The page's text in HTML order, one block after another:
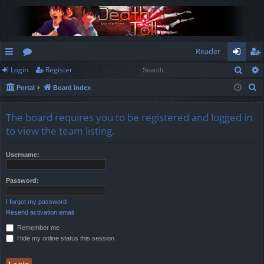
ui
ck
ks
or
u
s
Reader
og
in
eg
ist
Login Register
Portal Board index
The board requires you to be registered and logged in
to view the team listing.
Username:
Password:
I forgot my password
Resend activation email
Remember me
Hide my online status this session